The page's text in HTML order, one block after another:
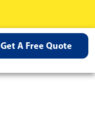
Get A Free Quote